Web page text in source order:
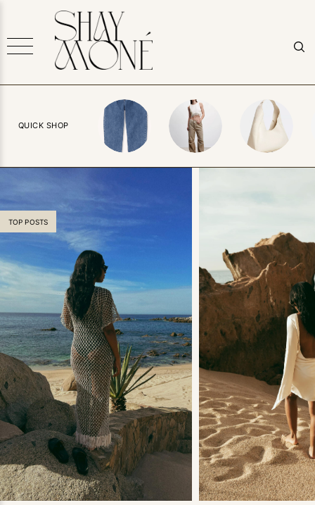
QUICK SHOP
TOP POSTS
FAMILY
Neutral Swimsuit
Coverup Roundup
View Post
FAMILY
The Vacation
What I Wore in
View Post